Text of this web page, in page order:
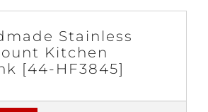
Stainless
Kitchen
[44-HF3845]